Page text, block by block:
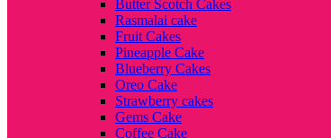
Butter Scotch Cakes
Rasmalai cake
Fruit Cakes
Pineapple Cake
Blueberry Cakes
Oreo Cake
Strawberry cakes
Gems Cake
Coffee Cake